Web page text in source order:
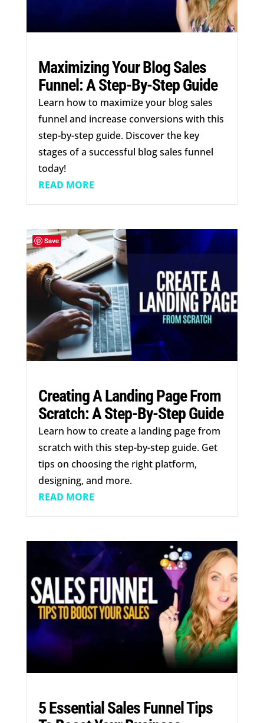
Maximizing Your Blog Sales
Funnel: A Step-By-Step Guide
Learn how to maximize your blog sales
funnel and increase conversions with this
step-by-step guide. Discover the key
stages of a successful blog sales funnel
today!
READ MORE
Creating A Landing Page From
Scratch: A Step-By-Step Guide
Learn how to create a landing page from
scratch with this step-by-step guide. Get
tips on choosing the right platform,
designing, and more.
READ MORE
5 Essential Sales Funnel Tips
Save